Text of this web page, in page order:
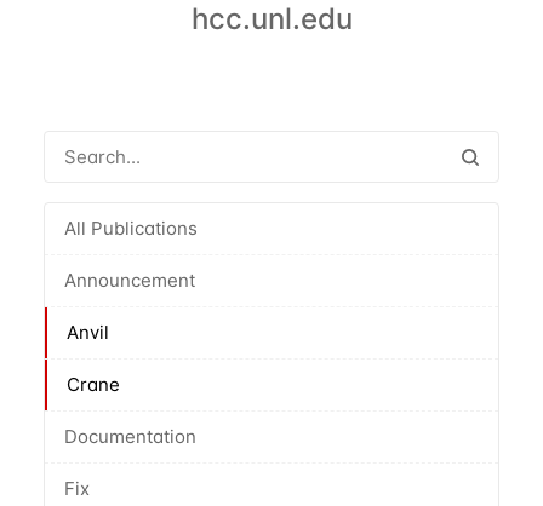
hcc.unl.edu
All Publications
Announcement
Anvil
Crane
Documentation
Fix